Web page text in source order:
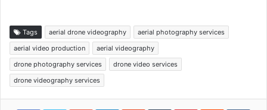
Tags aerial drone videography
aerial photography services
aerial video production
aerial videography
drone photography services
drone video services
drone videography services